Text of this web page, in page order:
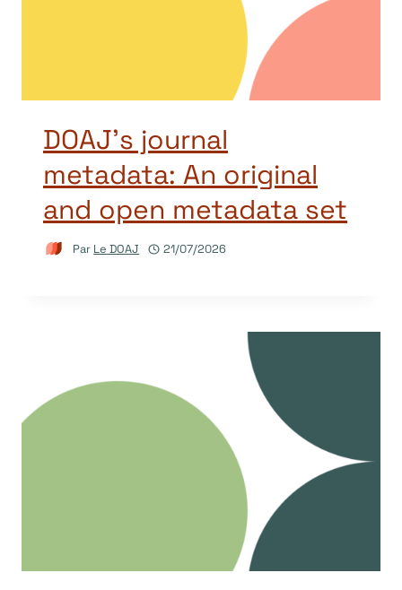
DOAJ’s journal
metadata: An original
and open metadata set
Par Le DOAJ 21/07/2026